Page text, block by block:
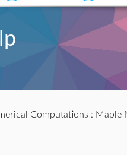
Computations : Maple